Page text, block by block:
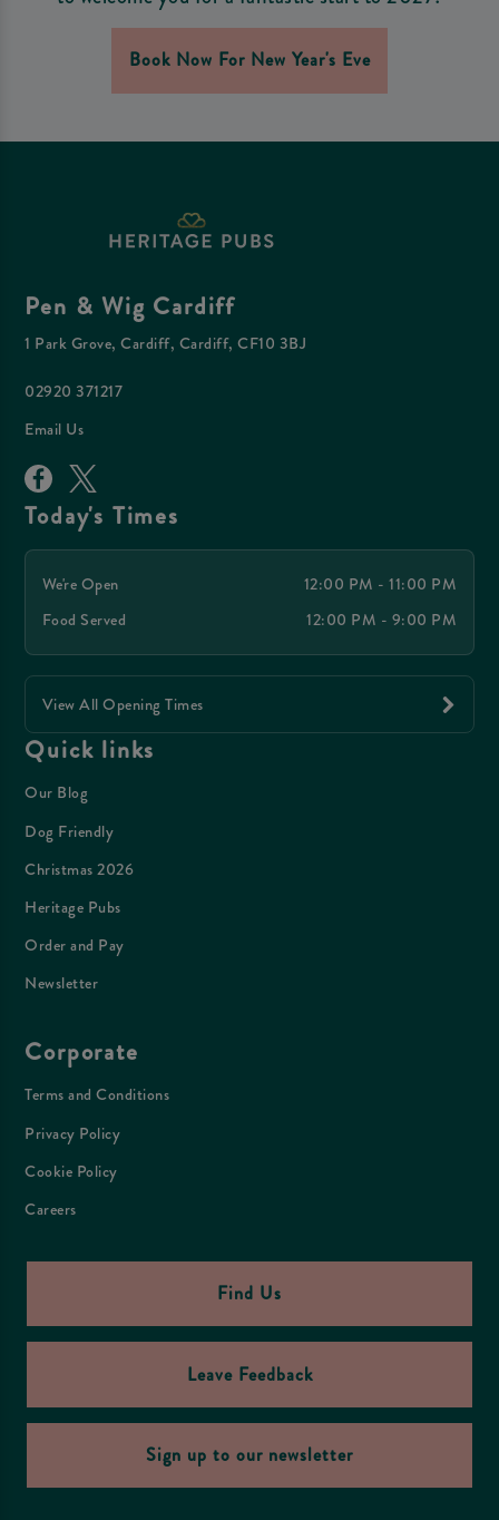
Book Now For New Year's Eve
Pen & Wig Cardiff
1 Park Grove, Cardiff, Cardiff, CF10 3BJ
02920 371217
Email Us
Today's Times
We're Open
12:00 PM - 11:00 PM
Food Served
12:00 PM - 9:00 PM
View All Opening Times
Quick links
Our Blog
Dog Friendly
Christmas 2026
Heritage Pubs
Order and Pay
Newsletter
Corporate
Terms and Conditions
Privacy Policy
Cookie Policy
Careers
Find Us
Leave Feedback
Sign up to our newsletter